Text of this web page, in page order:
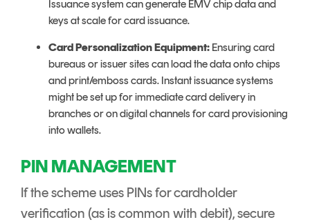
Issuance system can generate EMV chip data and
keys at scale for card issuance.
Card Personalization Equipment: Ensuring card
bureaus or issuer sites can load the data onto chips
and print/emboss cards. Instant issuance systems
might be set up for immediate card delivery in
branches or on digital channels for card provisioning
into wallets.
PIN MANAGEMENT
If the scheme uses PINs for cardholder
verification (as is common with debit), secure